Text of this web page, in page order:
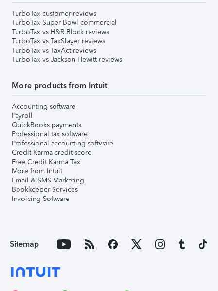
TurboTax customer reviews
TurboTax Super Bowl commercial
TurboTax vs H&R Block reviews
TurboTax vs TaxSlayer reviews
TurboTax vs TaxAct reviews
TurboTax vs Jackson Hewitt reviews
More products from Intuit
Accounting software
Payroll
QuickBooks payments
Professional tax software
Professional accounting software
Credit Karma credit score
Free Credit Karma Tax
More from Intuit
Email & SMS Marketing
Bookkeeper Services
Invoicing Software
Sitemap